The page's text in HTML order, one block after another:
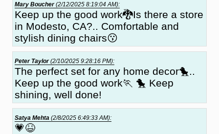
Mary Boucher(2/12/2025 8:19:04 AM):
Keep up the good work🐉Is there a store
in Modesto, CA?.. Comfortable and
stylish dining chairs😗
Peter Taylor(2/10/2025 9:28:16 PM):
The perfect set for any home decor🐤..
Keep up the good work🏃 🐤 Keep
shining, well done!
Satya Mehta (2/8/2025 6:49:33 AM):
💗😆